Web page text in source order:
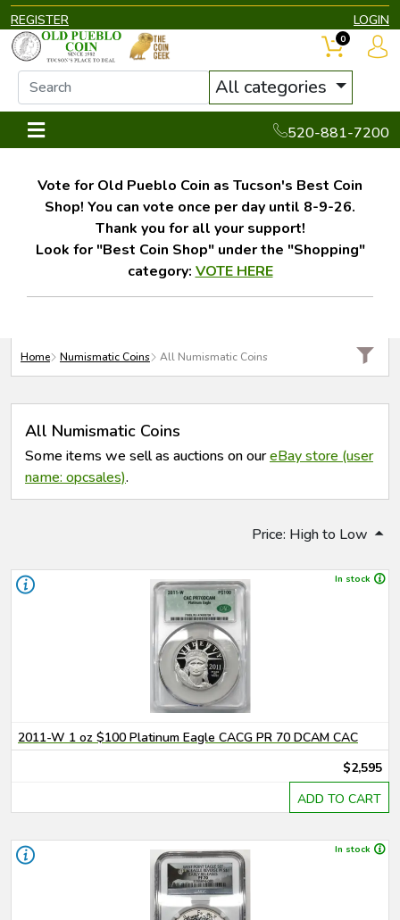
REGISTER LOGIN
All categories
520-881-7200
0
Vote for Old Pueblo Coin as Tucson's Best Coin
Shop! You can vote once per day until 8-9-26.
Thank you for all your support!
Look for "Best Coin Shop" under the "Shopping"
category: VOTE HERE
Home Numismatic Coins All Numismatic Coins
All Numismatic Coins
Some items we sell as auctions on oureBay store (user
name: opcsales).
Price: High to Low
In stock
2011-W 1 oz $100 Platinum Eagle CACG PR 70 DCAM CAC
$2,595
ADD TO CART
In stock